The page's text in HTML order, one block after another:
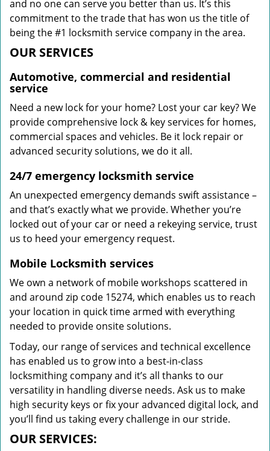
and no one can serve you better than us. It’s this
commitment to the trade that has won us the title of
being the #1 locksmith service company in the area.
OUR SERVICES
Automotive, commercial and residential
service
Need a new lock for your home? Lost your car key? We
provide comprehensive lock & key services for homes,
commercial spaces and vehicles. Be it lock repair or
advanced security solutions, we do it all.
24/7 emergency locksmith service
An unexpected emergency demands swift assistance –
and that’s exactly what we provide. Whether you’re
locked out of your car or need a rekeying service, trust
us to heed your emergency request.
Mobile Locksmith services
We own a network of mobile workshops scattered in
and around zip code 15274, which enables us to reach
your location in quick time armed with everything
needed to provide onsite solutions.
Today, our range of services and technical excellence
has enabled us to grow into a best-in-class
locksmithing company and it’s all thanks to our
versatility in handling diverse needs. Ask us to make
high security keys or fix your advanced digital lock, and
you’ll find us taking every challenge in our stride.
OUR SERVICES: